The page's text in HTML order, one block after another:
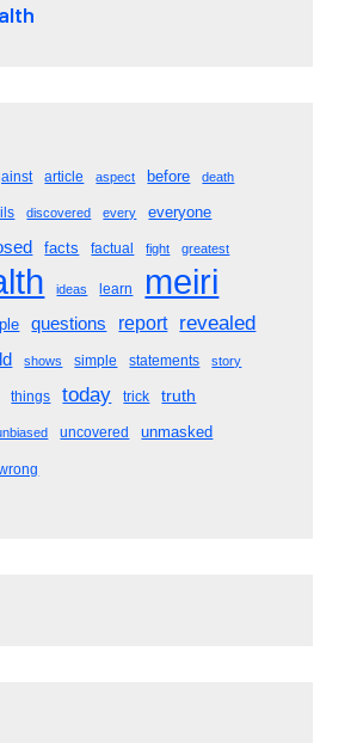
article aspect before death
discovered every
everyone
facts factual fight greatest
ideas learn meiri
questions report revealed
shows simple statements story
things today trick truth
uncovered unmasked